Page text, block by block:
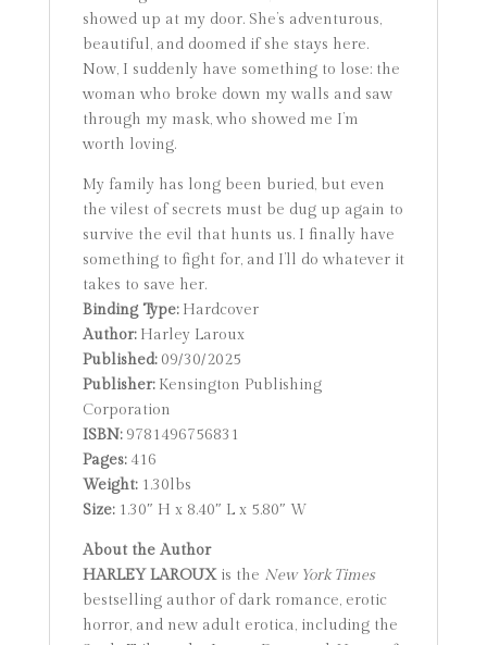
showed up at my door. She’s adventurous,
beautiful, and doomed if she stays here.
Now, I suddenly have something to lose: the
woman who broke down my walls and saw
through my mask, who showed me I’m
worth loving.
My family has long been buried, but even
the vilest of secrets must be dug up again to
survive the evil that hunts us. I finally have
something to fight for, and I’ll do whatever it
takes to save her.
Binding Type:Hardcover
Author:Harley Laroux
Published:09/30/2025
Publisher:Kensington Publishing
Corporation
ISBN:9781496756831
Pages:416
Weight:1.30lbs
Size:1.30″ H x 8.40″ L x 5.80″ W
About the Author
HARLEY LAROUX is the New York Times
bestselling author of dark romance, erotic
horror, and new adult erotica, including the